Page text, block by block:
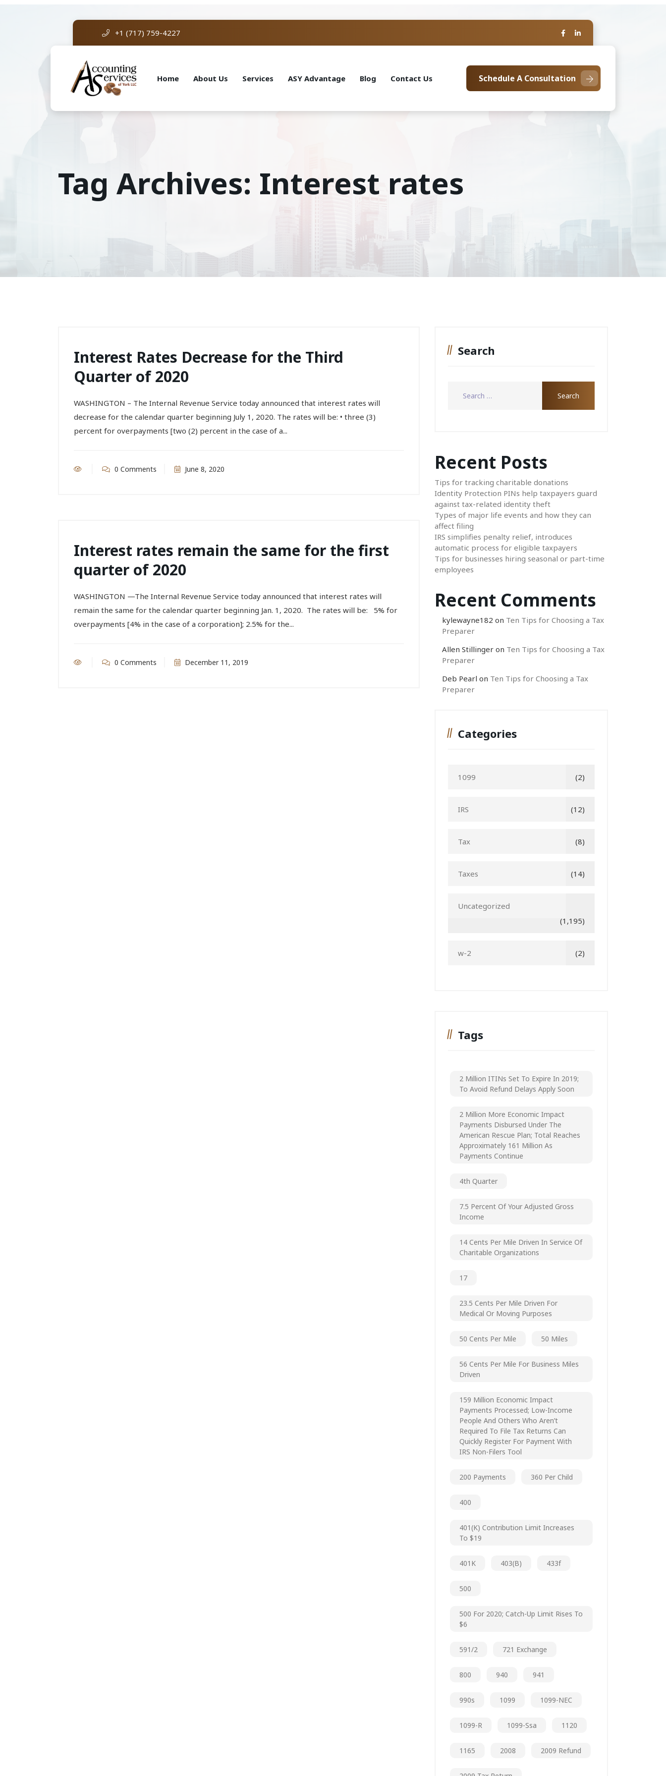
+1 (717) 759-4227
Home About Us Services ASY Advantage Blog Contact Us Schedule A Consultation
Tag Archives: Interest rates
Interest Rates Decrease for the Third
Quarter of 2020
WASHINGTON – The Internal Revenue Service today announced that interest rates will
decrease for the calendar quarter beginning July 1, 2020. The rates will be: • three (3)
percent for overpayments [two (2) percent in the case of a...
0 Comments June 8, 2020
Interest rates remain the same for the first
quarter of 2020
WASHINGTON —The Internal Revenue Service today announced that interest rates will
remain the same for the calendar quarter beginning Jan. 1, 2020. The rates will be: 5% for
overpayments [4% in the case of a corporation]; 2.5% for the...
0 Comments December 11, 2019
Search
Recent Posts
Tips for tracking charitable donations
Identity Protection PINs help taxpayers guard
against tax-related identity theft
Types of major life events and how they can
affect filing
IRS simplifies penalty relief, introduces
automatic process for eligible taxpayers
Tips for businesses hiring seasonal or part-time
employees
Recent Comments
kylewayne182 on Ten Tips for Choosing a Tax
Preparer
Allen Stillinger on Ten Tips for Choosing a Tax
Preparer
Deb Pearl on Ten Tips for Choosing a Tax
Preparer
Categories
1099 (2)
IRS (12)
Tax (8)
Taxes (14)
Uncategorized
(1,195)
w-2 (2)
Tags
2 Million ITINs Set To Expire In 2019;
To Avoid Refund Delays Apply Soon
2 Million More Economic Impact
Payments Disbursed Under The
American Rescue Plan; Total Reaches
Approximately 161 Million As
Payments Continue
4th Quarter
7.5 Percent Of Your Adjusted Gross
Income
14 Cents Per Mile Driven In Service Of
Charitable Organizations
17
23.5 Cents Per Mile Driven For
Medical Or Moving Purposes
50 Cents Per Mile 50 Miles
56 Cents Per Mile For Business Miles
Driven
159 Million Economic Impact
Payments Processed; Low-Income
People And Others Who Aren’t
Required To File Tax Returns Can
Quickly Register For Payment With
IRS Non-Filers Tool
200 Payments 360 Per Child
400
401(k) Contribution Limit Increases
To $19
401K 403(b) 433f
500
500 For 2020; Catch-Up Limit Rises To
$6
591/2 721 Exchange
800 940 941
990s 1099 1099-NEC
1099-R 1099-Ssa 1120
1165 2008 2009 Refund